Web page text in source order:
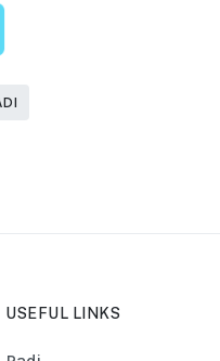
USEFUL LINKS